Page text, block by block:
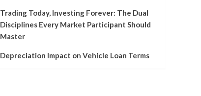
Trading Today, Investing Forever: The Dual
Disciplines Every Market Participant Should
Master
Depreciation Impact on Vehicle Loan Terms